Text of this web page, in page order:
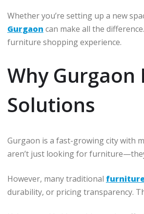
Whether you’re setting up a new
Gurgaon can make all the
furniture shopping experience.
Why
Solutions
Gurgaon is a fast-growing city with
aren’t just looking for
However, many traditional
durability, or pricing transparency.